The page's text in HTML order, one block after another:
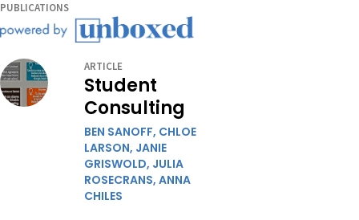
PUBLICATIONS
ARTICLE
Student
Consulting
BEN SANOFF, CHLOE
LARSON, JANIE
GRISWOLD, JULIA
ROSECRANS, ANNA
CHILES